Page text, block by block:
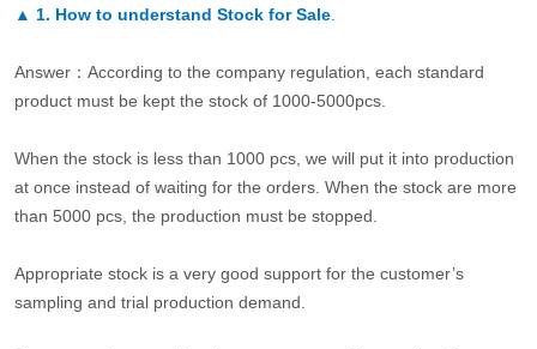
▲ 1. How to understand Stock for Sale.
Answer：According to the company regulation, each standard
product must be kept the stock of 1000-5000pcs.
When the stock is less than 1000 pcs, we will put it into production
at once instead of waiting for the orders. When the stock are more
than 5000 pcs, the production must be stopped.
Appropriate stock is a very good support for the customer’s
sampling and trial production demand.